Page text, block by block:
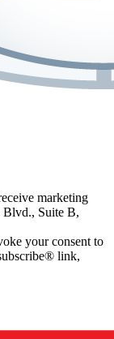
marketing
Blvd., Suite B,
your consent to
link,